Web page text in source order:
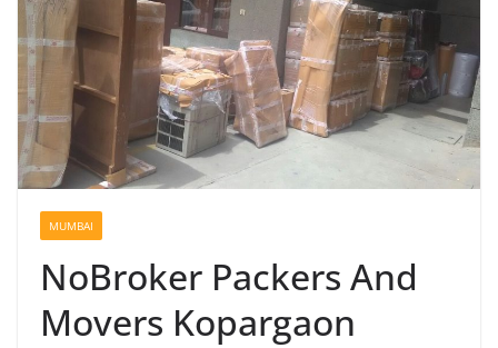
MUMBAI
NoBroker Packers And
Movers Kopargaon